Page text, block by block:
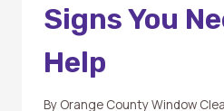
Signs You
Help
By Orange County Window